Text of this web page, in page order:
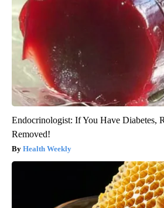
Endocrinologist: If You Have Diabetes,
Removed!
Health Weekly